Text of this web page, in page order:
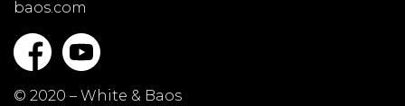
baos.com
© 2020 – White & Baos